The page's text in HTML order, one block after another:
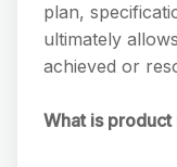
plan,
ultimately
achieved or
What is